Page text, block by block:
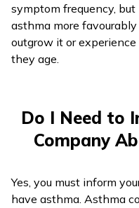
symptom frequency,
asthma more
outgrow it or
they age.
Do I Need to
Company
Yes, you must inform
have asthma. Asthma